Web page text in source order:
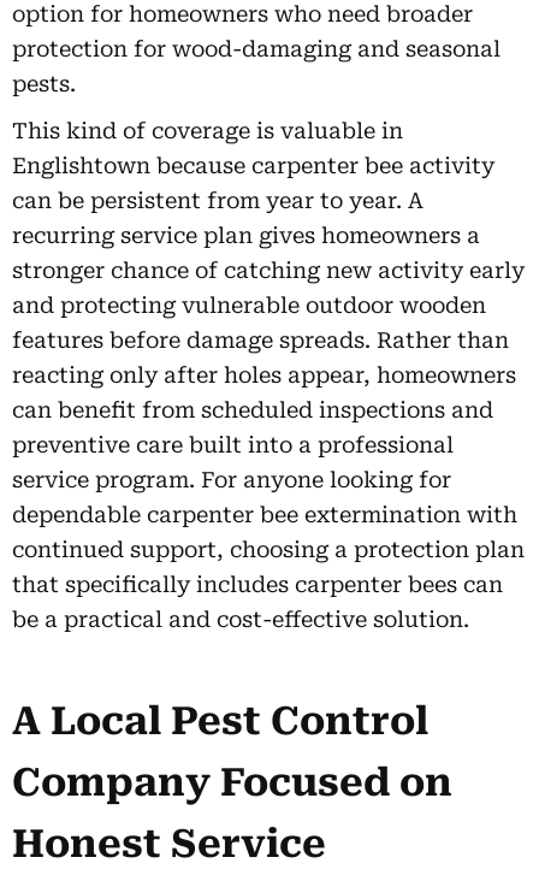
option for homeowners who need broader
protection for wood-damaging and seasonal
pests.
This kind of coverage is valuable in
Englishtown because carpenter bee activity
can be persistent from year to year. A
recurring service plan gives homeowners a
stronger chance of catching new activity early
and protecting vulnerable outdoor wooden
features before damage spreads. Rather than
reacting only after holes appear, homeowners
can benefit from scheduled inspections and
preventive care built into a professional
service program. For anyone looking for
dependable carpenter bee extermination with
continued support, choosing a protection plan
that specifically includes carpenter bees can
be a practical and cost-effective solution.
A Local Pest Control
Company Focused on
Honest Service